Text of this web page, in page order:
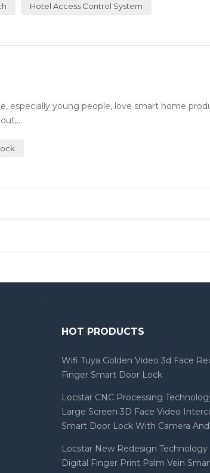
Hotel Access Control System
especially young people, love smart home
HOT PRODUCTS
Wifi Tuya Golden Video 3d Face
Finger Smart Door Lock
Locstar CNC Processing
Large Screen 3D Face Video
Smart Door Lock With Camera
Locstar New Redesign Technology
Digital Finger Print Palm Vein